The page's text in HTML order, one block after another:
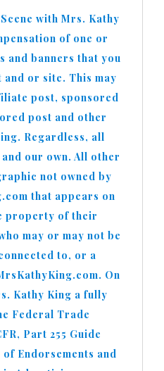
with Mrs. Kathy
of one or
and banners that you
or site. This may
post, sponsored
post and other
Regardless, all
our own. All other
not owned by
that appears on
property of their
may or may not be
to, or a
On
Kathy King a fully
Federal Trade
Part 255 Guide
Endorsements and